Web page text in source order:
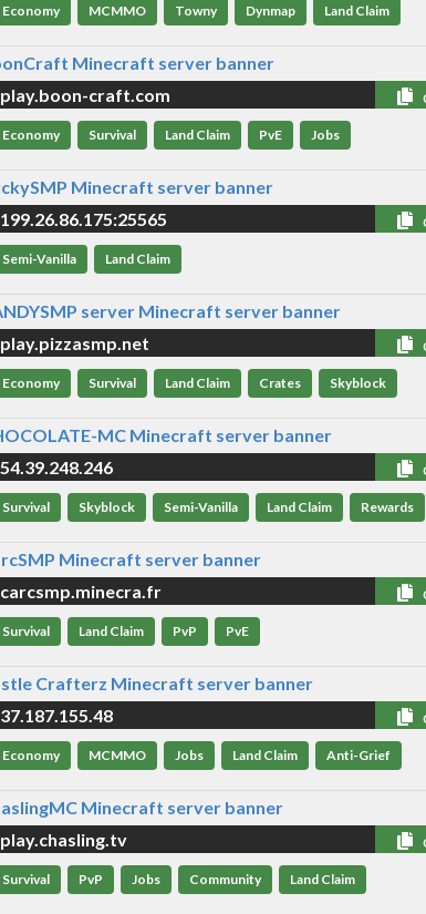
Economy MCMMO Towny Dynmap Land Claim
play.boon-craft.com
Economy Survival Land Claim PvE Jobs
199.26.86.175:25565
Semi-Vanilla Land Claim
play.pizzasmp.net
Economy Survival Land Claim Crates Skyblock
54.39.248.246
Survival Skyblock Semi-Vanilla Land Claim Rewards
carcsmp.minecra.fr
Survival Land Claim PvP PvE
37.187.155.48
Economy MCMMO Jobs Land Claim Anti-Grief
play.chasling.tv
Survival PvP Jobs Community Land Claim